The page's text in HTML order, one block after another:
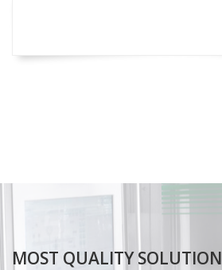
MOST QUALITY SOLUTION